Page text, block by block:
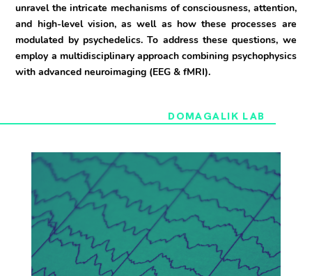
unravel the intricate mechanisms of consciousness, attention,
and high-level vision, as well as how these processes are
modulated by psychedelics. To address these questions, we
employ a multidisciplinary approach combining psychophysics
with advanced neuroimaging (EEG & fMRI).
DOMAGALIK LAB